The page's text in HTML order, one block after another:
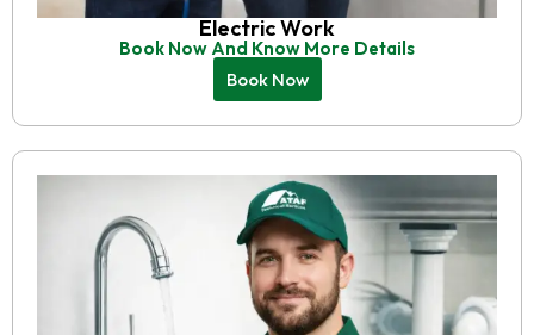
Electric Work
Book Now And Know More Details
Book Now